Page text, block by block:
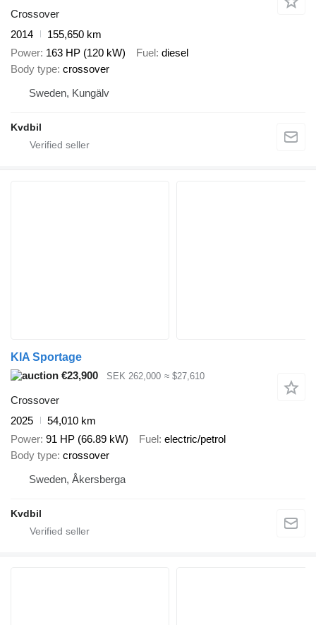
Crossover
2014
155,650 km
Power 163 HP (120 kW) Fuel diesel
Body type crossover
Sweden, Kungälv
Kvdbil
KIA Sportage
€23,900
SEK 262,000 ≈ $27,610
Crossover
2025
54,010 km
Power 91 HP (66.89 kW) Fuel electric/petrol
Body type crossover
Sweden, Åkersberga
Kvdbil